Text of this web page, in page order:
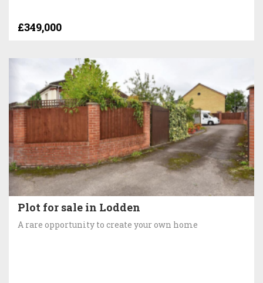
£349,000
Plot for sale in Lodden
A rare opportunity to create your own home